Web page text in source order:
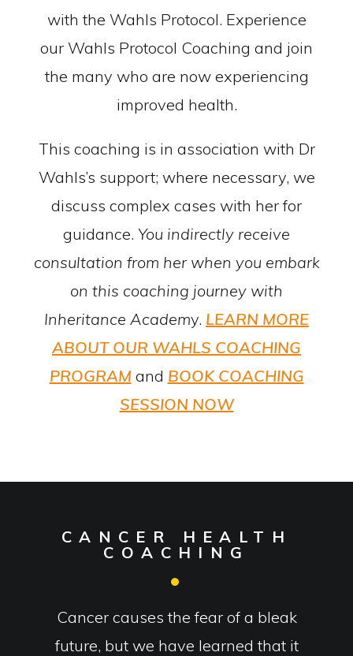
with the Wahls Protocol. Experience
our Wahls Protocol Coaching and join
the many who are now experiencing
improved health.
This coaching is in association with Dr
Wahls’s support; where necessary, we
discuss complex cases with her for
guidance. You indirectly receive
consultation from her when you embark
on this coaching journey with
Inheritance Academy. LEARN MORE
ABOUT OUR WAHLS COACHING
PROGRAM and BOOK COACHING
SESSION NOW
CANCER HEALTH
COACHING
Cancer causes the fear of a bleak
future, but we have learned that it